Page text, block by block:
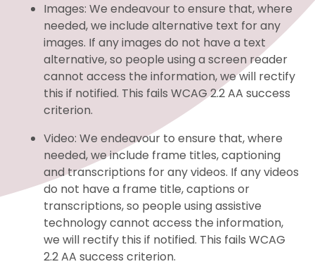
Images: We endeavour to ensure that, where
needed, we include alternative text for any
images. If any images do not have a text
alternative, so people using a screen reader
cannot access the information, we will rectify
this if notified. This fails WCAG 2.2 AA success
criterion.
Video: We endeavour to ensure that, where
needed, we include frame titles, captioning
and transcriptions for any videos. If any videos
do not have a frame title, captions or
transcriptions, so people using assistive
technology cannot access the information,
we will rectify this if notified. This fails WCAG
2.2 AA success criterion.